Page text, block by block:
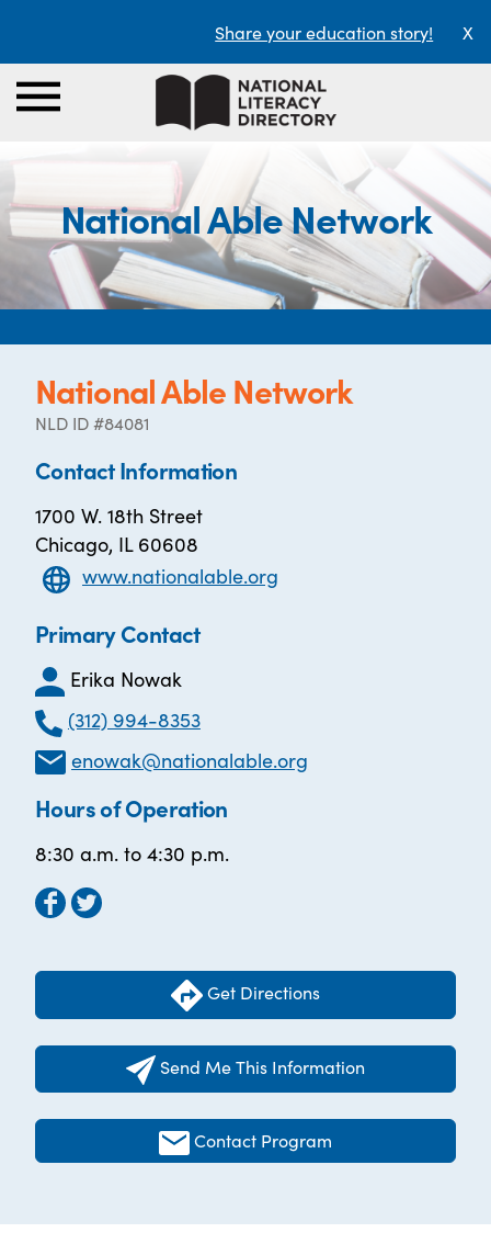
Share your education story! X
National Able Network
National Able Network
NLD ID #84081
Contact Information
1700 W. 18th Street
Chicago, IL 60608
www.nationalable.org
Primary Contact
Erika Nowak
(312) 994-8353
enowak@nationalable.org
Hours of Operation
8:30 a.m. to 4:30 p.m.
Get Directions
Send Me This Information
Contact Program